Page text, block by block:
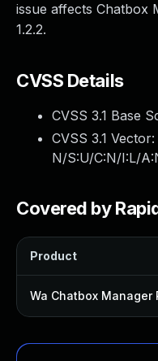
issue affects Chatbox
1.2.2.
CVSS Details
CVSS 3.1 Base
CVSS 3.1 Vector:
N/S:U/C:N/I:L/
Covered by
Product
Wa Chatbox Manager